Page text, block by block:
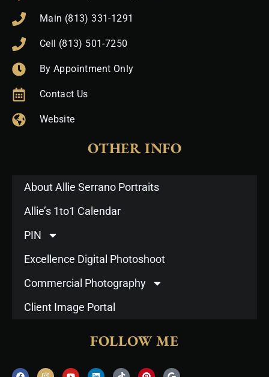
Main (813) 331-1291
Cell (813) 501-7250
By Appointment Only
Contact Us
Website
OTHER INFO
About Allie Serrano Portraits
Allie’s 1to1 Calendar
PIN
Excellence Digital Photoshoot
Commercial Photography
Client Image Portal
FOLLOW ME
F
I
Y
L
T
P
G